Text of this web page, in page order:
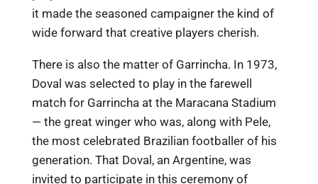
it made the seasoned campaigner the kind of
wide forward that creative players cherish.
There is also the matter of Garrincha. In 1973,
Doval was selected to play in the farewell
match for Garrincha at the Maracana Stadium
— the great winger who was, along with Pele,
the most celebrated Brazilian footballer of his
generation. That Doval, an Argentine, was
invited to participate in this ceremony of